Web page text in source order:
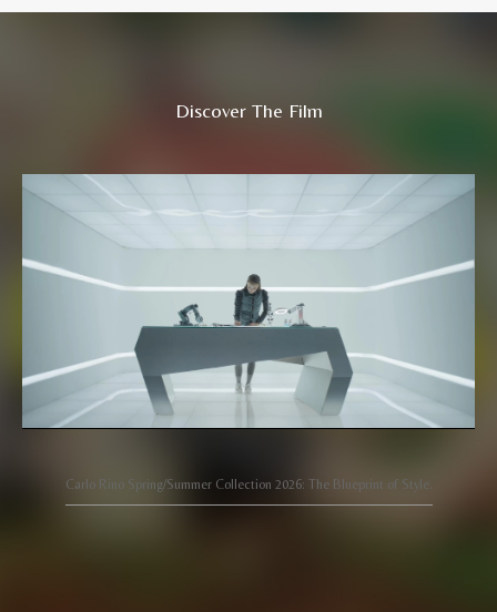
Discover The Film
Carlo Rino Spring/Summer Collection 2026: The Blueprint of Style.